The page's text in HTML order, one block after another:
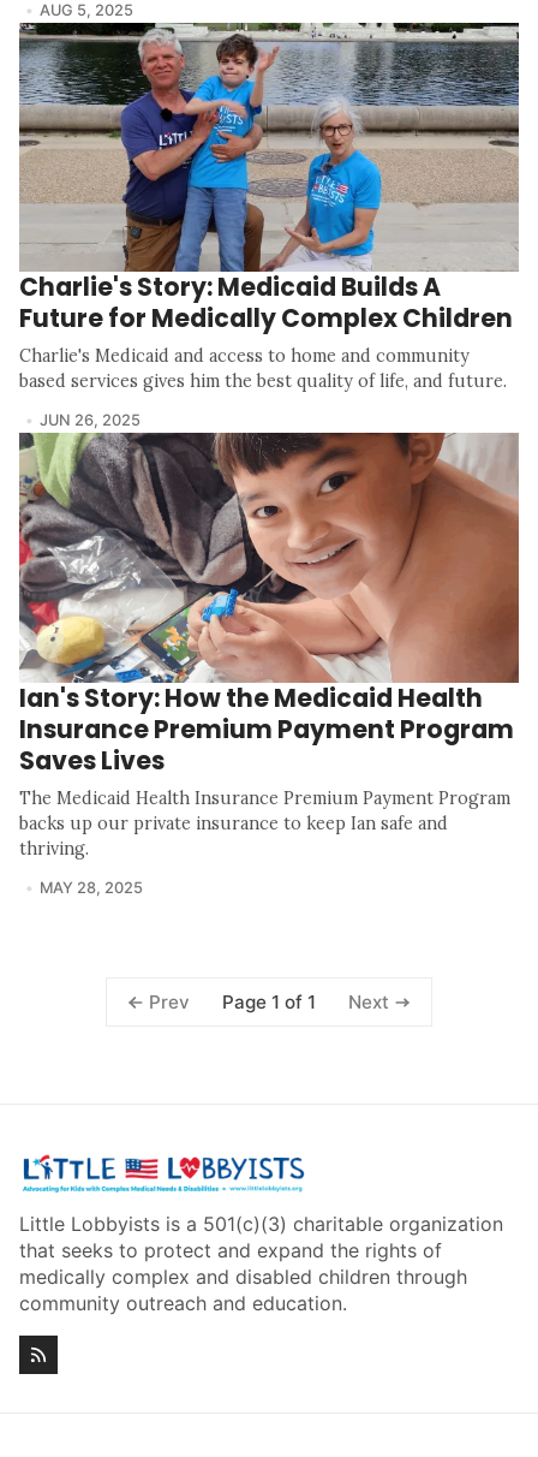
AUG 5, 2025
Charlie's Story: Medicaid Builds A
Future for Medically Complex Children
Charlie's Medicaid and access to home and community
based services gives him the best quality of life, and future.
JUN 26, 2025
Ian's Story: How the Medicaid Health
Insurance Premium Payment Program
Saves Lives
The Medicaid Health Insurance Premium Payment Program
backs up our private insurance to keep Ian safe and
thriving.
MAY 28, 2025
Prev Page 1 of 1 Next
Little Lobbyists is a 501(c)(3) charitable organization
that seeks to protect and expand the rights of
medically complex and disabled children through
community outreach and education.